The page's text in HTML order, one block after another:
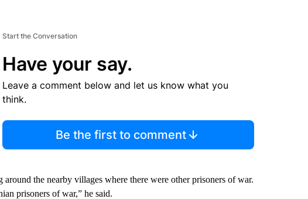
Start the Conversation
Have your say.
Leave a comment below and let us know what you
think.
Be the first to comment
the nearby villages where there were other prisoners of war.
prisoners of war,” he said.